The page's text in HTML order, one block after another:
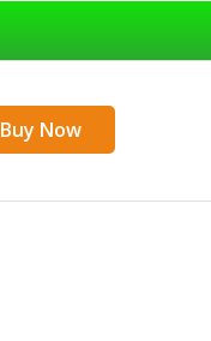
Buy Now